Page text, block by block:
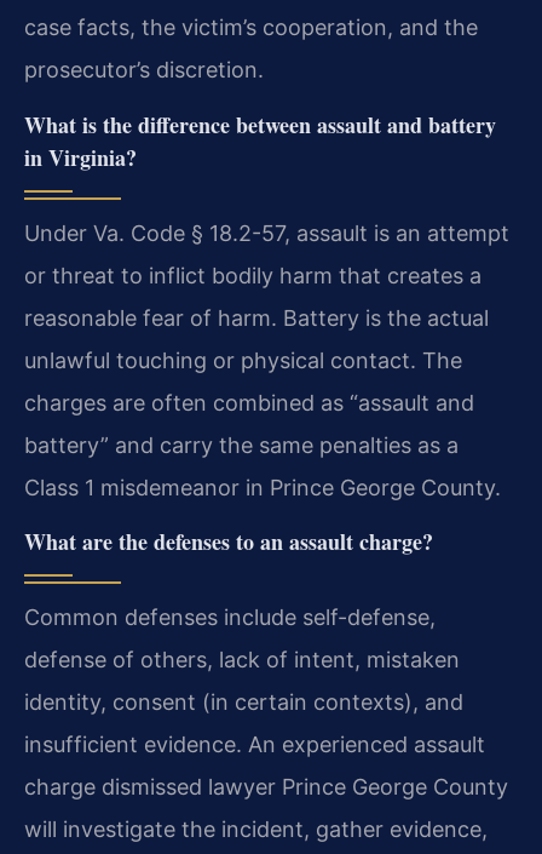
case facts, the victim’s cooperation, and the
prosecutor’s discretion.
What is the difference between assault and battery
in Virginia?
Under Va. Code § 18.2-57, assault is an attempt
or threat to inflict bodily harm that creates a
reasonable fear of harm. Battery is the actual
unlawful touching or physical contact. The
charges are often combined as “assault and
battery” and carry the same penalties as a
Class 1 misdemeanor in Prince George County.
What are the defenses to an assault charge?
Common defenses include self-defense,
defense of others, lack of intent, mistaken
identity, consent (in certain contexts), and
insufficient evidence. An experienced assault
charge dismissed lawyer Prince George County
will investigate the incident, gather evidence,